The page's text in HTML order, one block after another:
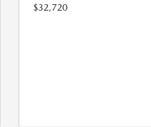
$32,720